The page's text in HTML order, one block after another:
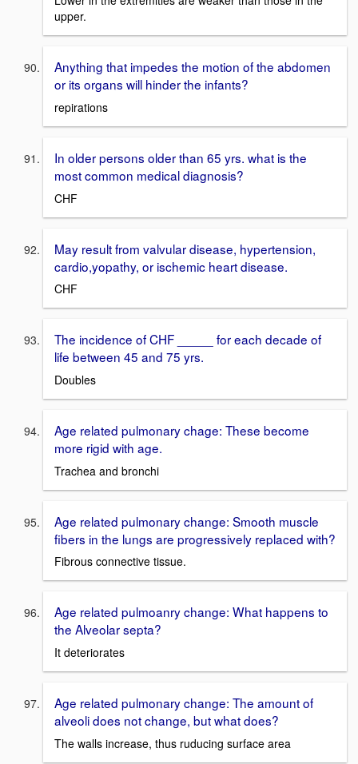
upper.
Anything that impedes the motion of the abdomen
or its organs will hinder the infants?
repirations
In older persons older than 65 yrs. what is the
most common medical diagnosis?
CHF
May result from valvular disease, hypertension,
cardio,yopathy, or ischemic heart disease.
CHF
The incidence of CHF _____ for each decade of
life between 45 and 75 yrs.
Doubles
Age related pulmonary chage: These become
more rigid with age.
Trachea and bronchi
Age related pulmonary change: Smooth muscle
fibers in the lungs are progressively replaced with?
Fibrous connective tissue.
Age related pulmoanry change: What happens to
the Alveolar septa?
It deteriorates
Age related pulmonary change: The amount of
alveoli does not change, but what does?
The walls increase, thus ruducing surface area